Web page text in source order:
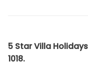
5 Star Villa
1018.